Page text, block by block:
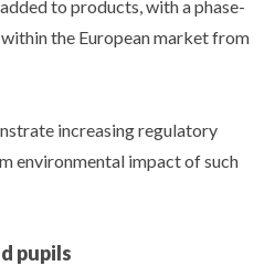
to products, with a phase-
the European market from
increasing regulatory
environmental impact of such
pupils